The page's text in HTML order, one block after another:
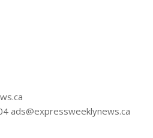
ads@expressweeklynews.ca